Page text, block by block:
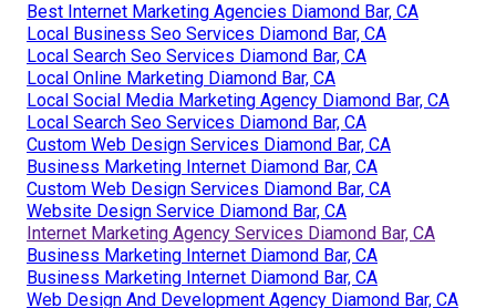
Best Internet Marketing Agencies Diamond Bar, CA
Local Business Seo Services Diamond Bar, CA
Local Search Seo Services Diamond Bar, CA
Local Online Marketing Diamond Bar, CA
Local Social Media Marketing Agency Diamond Bar, CA
Local Search Seo Services Diamond Bar, CA
Custom Web Design Services Diamond Bar, CA
Business Marketing Internet Diamond Bar, CA
Custom Web Design Services Diamond Bar, CA
Website Design Service Diamond Bar, CA
Internet Marketing Agency Services Diamond Bar, CA
Business Marketing Internet Diamond Bar, CA
Business Marketing Internet Diamond Bar, CA
Web Design And Development Agency Diamond Bar, CA